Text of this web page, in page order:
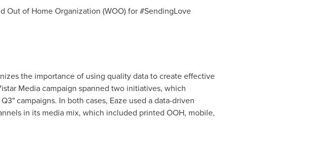
Out of Home Organization (WOO) for #SendingLove
the importance of using quality data to create effective
Media campaign spanned two initiatives, which
campaigns. In both cases, Eaze used a data-driven
in its media mix, which included printed OOH, mobile,